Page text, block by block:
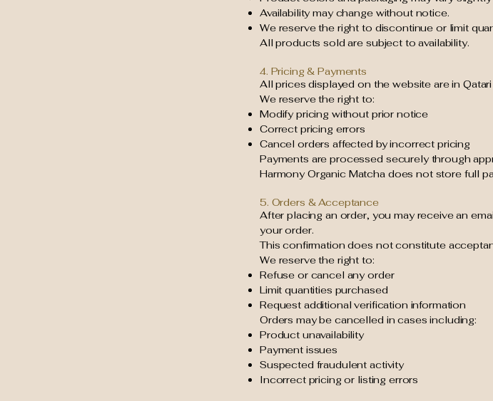
Availability may change without notice.
We reserve the right to discontinue or limit
All products sold are subject to availability.
4. Pricing & Payments
All prices displayed on the website are in
We reserve the right to:
Modify pricing without prior notice
Correct pricing errors
Cancel orders affected by incorrect pricing
Payments are processed securely through
Harmony Organic Matcha does not store full
5. Orders & Acceptance
After placing an order, you may receive an
your order.
This confirmation does not constitute
We reserve the right to:
Refuse or cancel any order
Limit quantities purchased
Request additional verification information
Orders may be cancelled in cases including:
Product unavailability
Payment issues
Suspected fraudulent activity
Incorrect pricing or listing errors